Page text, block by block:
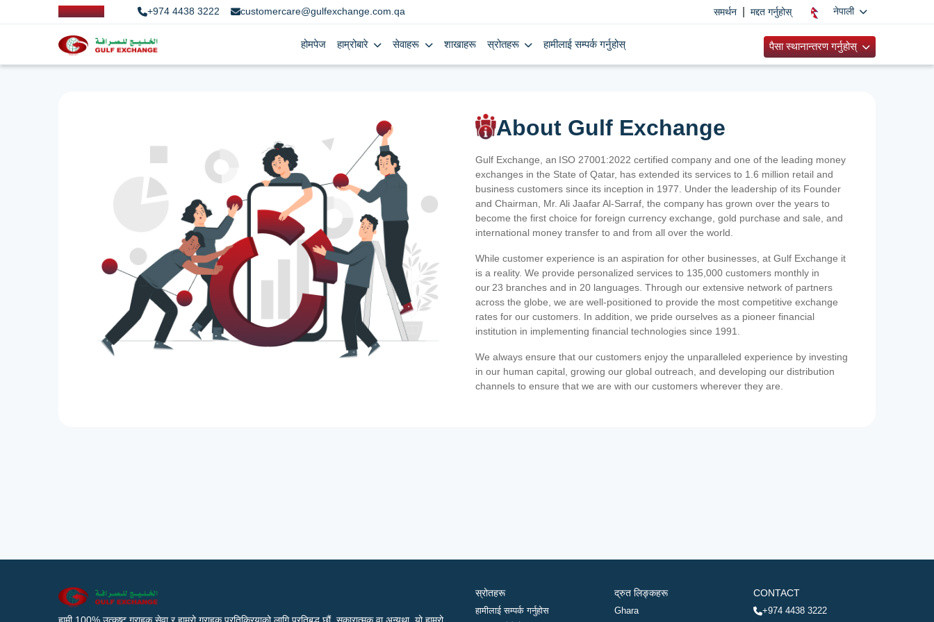
+974 4438 3222 customercare@gulfexchange.com.qa समर्थन मद्दत गर्नुहोस् नेपाली
होमपेज हाम्रोबारे सेवाहरू शाखाहरू स्रोतहरू हामीलाई सम्पर्क गर्नुहोस् पैसा स्थानान्तरण गर्नुहोस्
About Gulf Exchange
Gulf Exchange, an ISO 27001:2022 certified company and one of the leading money
exchanges in the State of Qatar, has extended its services to 1.6 million retail and
business customers since its inception in 1977. Under the leadership of its Founder
and Chairman, Mr. Ali Jaafar Al-Sarraf, the company has grown over the years to
become the first choice for foreign currency exchange, gold purchase and sale, and
international money transfer to and from all over the world.
While customer experience is an aspiration for other businesses, at Gulf Exchange it
is a reality. We provide personalized services to 135,000 customers monthly in
our 23 branches and in 20 languages. Through our extensive network of partners
across the globe, we are well-positioned to provide the most competitive exchange
rates for our customers. In addition, we pride ourselves as a pioneer financial
institution in implementing financial technologies since 1991.
We always ensure that our customers enjoy the unparalleled experience by investing
in our human capital, growing our global outreach, and developing our distribution
channels to ensure that we are with our customers wherever they are.
स्रोतहरू
हामीलाई सम्पर्क गर्नुहोस
द्रुत लिङ्कहरू
Ghara
CONTACT
+974 4438 3222